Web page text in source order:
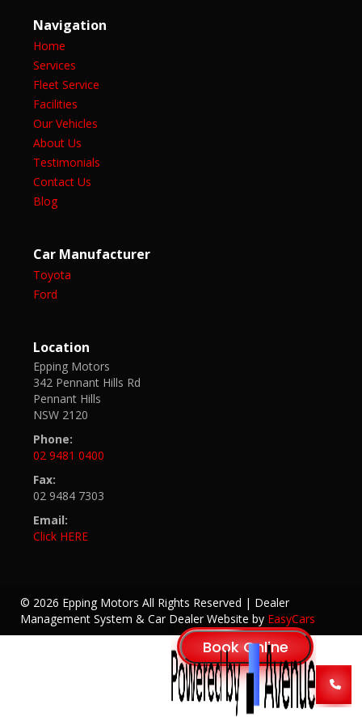
Navigation
Home
Services
Fleet Service
Facilities
Our Vehicles
About Us
Testimonials
Contact Us
Blog
Car Manufacturer
Toyota
Ford
Location
Epping Motors
342 Pennant Hills Rd
Pennant Hills
NSW 2120
Phone:
02 9481 0400
Fax:
02 9484 7303
Email:
Click HERE
© 2026 Epping Motors All Rights Reserved | Dealer
Management System & Car Dealer Website by EasyCars